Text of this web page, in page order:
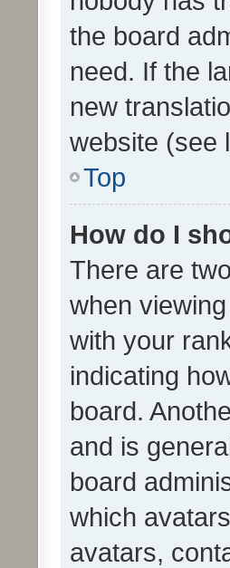
the board
need. If the
new
website (see
Top
How do I
There are
when
with your
indicating
board.
and is
board
which
avatars,